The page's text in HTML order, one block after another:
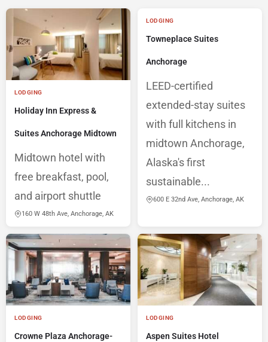
LODGING
Holiday Inn Express &
Suites Anchorage Midtown
Midtown hotel with
free breakfast, pool,
and airport shuttle
160 W 48th Ave, Anchorage, AK
LODGING
Towneplace Suites
Anchorage
LEED-certified
extended-stay suites
with full kitchens in
midtown Anchorage,
Alaska's first
sustainable...
600 E 32nd Ave, Anchorage, AK
LODGING
Crowne Plaza Anchorage-
LODGING
Aspen Suites Hotel